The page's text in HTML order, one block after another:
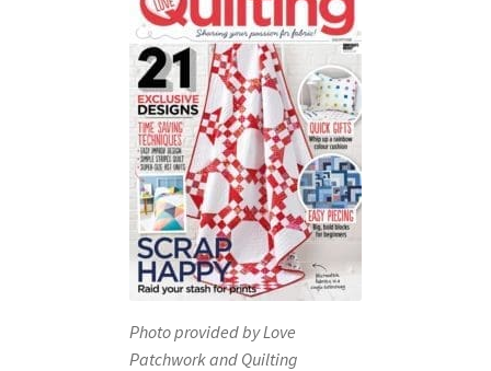
Photo provided by Love
Patchwork and Quilting